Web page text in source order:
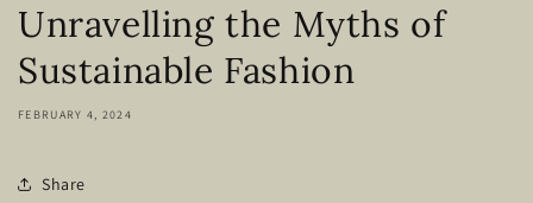
Unravelling the Myths of
Sustainable Fashion
FEBRUARY 4, 2024
Share